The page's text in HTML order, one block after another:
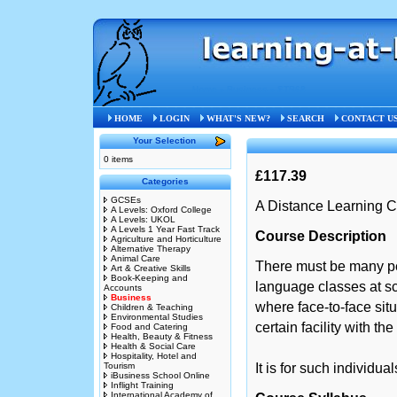
HOME LOGIN WHAT'S NEW? SEARCH CONTACT
Your Selection
0 items
Categories
GCSEs
A Levels: Oxford College
A Levels: UKOL
A Levels 1 Year Fast Track
Agriculture and Horticulture
Alternative Therapy
Animal Care
Art & Creative Skills
Book-Keeping and
Accounts
Business
Children & Teaching
Environmental Studies
Food and Catering
Health, Beauty & Fitness
Health & Social Care
Hospitality, Hotel and
Tourism
iBusiness School Online
Inflight Training
International Academy of
£117.39
A Distance Learning
Course Description
There must be many
language classes at
where face-to-face
certain facility with
It is for such